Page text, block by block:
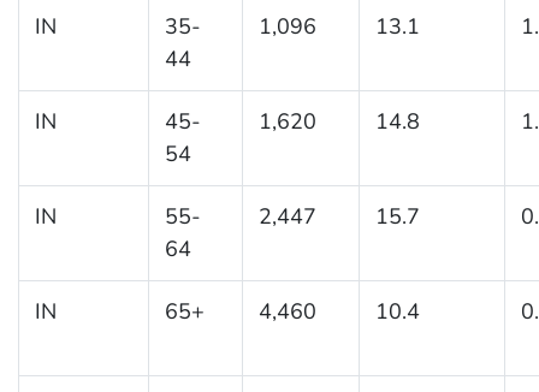
IN
35-
44
1,096 13.1
IN
45-
54
1,620 14.8
IN
55-
64
2,447 15.7
IN 65+ 4,460 10.4